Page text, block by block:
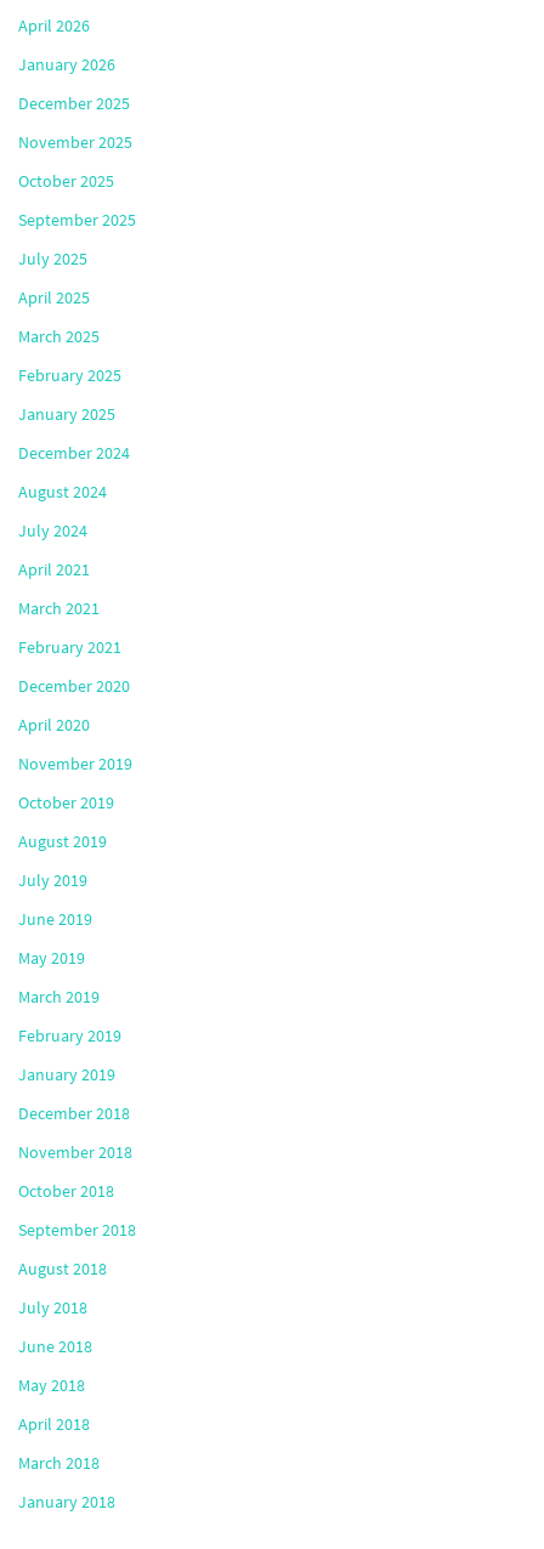
April 2026
January 2026
December 2025
November 2025
October 2025
September 2025
July 2025
April 2025
March 2025
February 2025
January 2025
December 2024
August 2024
July 2024
April 2021
March 2021
February 2021
December 2020
April 2020
November 2019
October 2019
August 2019
July 2019
June 2019
May 2019
March 2019
February 2019
January 2019
December 2018
November 2018
October 2018
September 2018
August 2018
July 2018
June 2018
May 2018
April 2018
March 2018
January 2018